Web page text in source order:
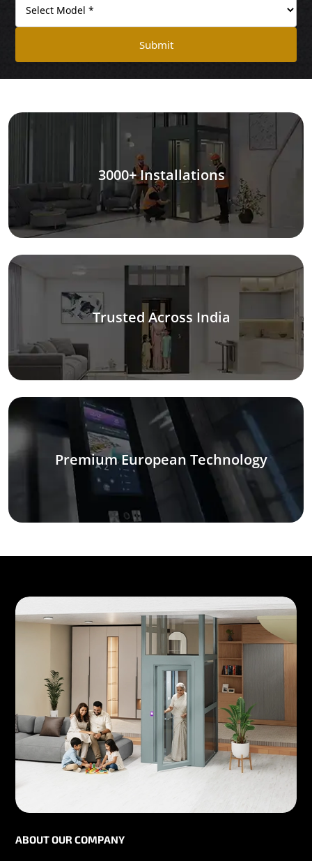
Submit
3000+ Installations
Trusted Across India
Premium European Technology
ABOUT OUR COMPANY